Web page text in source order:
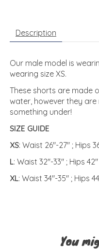
Description
Our male model is
wearing size XS.
These shorts are made
water, however they
something under!
SIZE GUIDE
XS: Waist 26"-27" ; Hips
L: Waist 32"-33" ; Hips
XL: Waist 34"-35" ; Hips
You